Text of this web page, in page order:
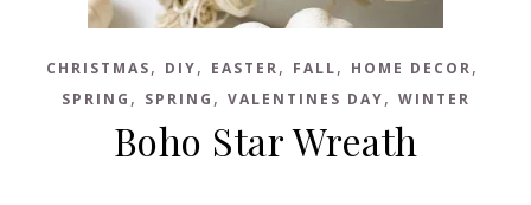
CHRISTMAS, DIY, EASTER, FALL, HOME DECOR,
SPRING , SPRING , VALENTINES DAY, WINTER
Boho Star Wreath